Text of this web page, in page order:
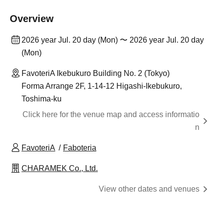
Overview
2026 year Jul. 20 day (Mon) 〜 2026 year Jul. 20 day
(Mon)
FavoteriA Ikebukuro Building No. 2 (Tokyo)
Forma Arrange 2F, 1-14-12 Higashi-Ikebukuro,
Toshima-ku
Click here for the venue map and access informatio
n
FavoteriA Faboteria
CHARAMEK Co., Ltd.
View other dates and venues